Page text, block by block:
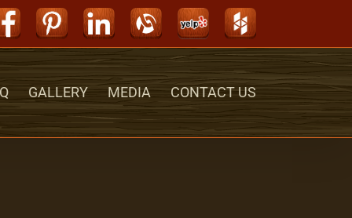
Pinterest
LinkedIn
Alignable
YelpHouzz
GALLERY MEDIA CONTACT US